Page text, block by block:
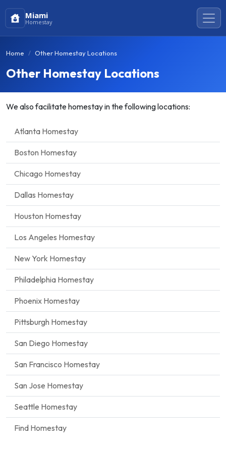
Miami
Homestay
Home Other Homestay Locations
Other Homestay Locations
We also facilitate homestay in the following locations:
Atlanta Homestay
Boston Homestay
Chicago Homestay
Dallas Homestay
Houston Homestay
Los Angeles Homestay
New York Homestay
Philadelphia Homestay
Phoenix Homestay
Pittsburgh Homestay
San Diego Homestay
San Francisco Homestay
San Jose Homestay
Seattle Homestay
Find Homestay